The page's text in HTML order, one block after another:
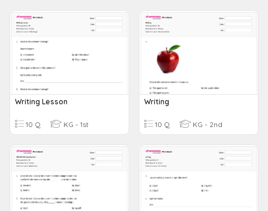
Writing Lesson
10 Q KG - 1st
Writing
10 Q KG - 2nd